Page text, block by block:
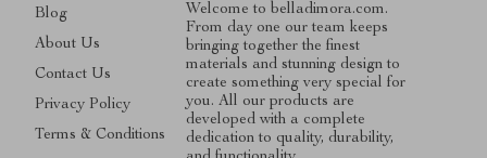
Blog
About Us
Contact Us
Privacy Policy
Terms & Conditions
Welcome to belladimora.com.
From day one our team keeps
bringing together the finest
materials and stunning design to
create something very special for
you. All our products are
developed with a complete
dedication to quality, durability,